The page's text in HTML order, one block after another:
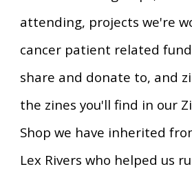
attending, projects we're
cancer patient related
share and donate to, and
the zines you'll find in our
Shop we have inherited
Lex Rivers who helped us